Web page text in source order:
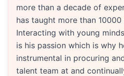
more than a decade of
has taught more than
Interacting with young
is his passion which is why
instrumental in procuring
talent team at and